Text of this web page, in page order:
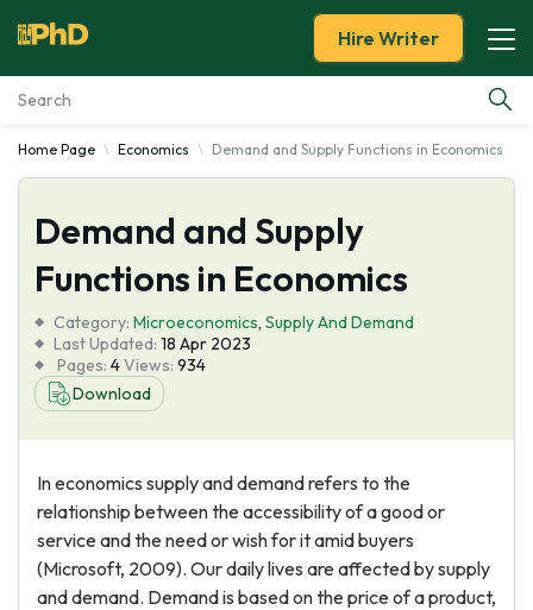
Essay Examples
Services
Tools
Blog
About Us
Hire Writer
Home Page Economics Demand and Supply Functions in Economics
Demand and Supply
Functions in Economics
Category: Microeconomics, Supply And Demand
Last Updated: 18 Apr 2023
Pages: 4Views: 934
Download
In economics supply and demand refers to the
relationship between the accessibility of a good or
service and the need or wish for it amid buyers
(Microsoft, 2009). Our daily lives are affected by supply
and demand. Demand is based on the price of a product,